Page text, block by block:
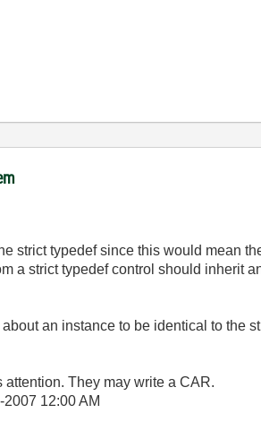
strict typedef since this would mean
a strict typedef control should inherit
an instance to be identical to the
They may write a CAR.
2007 12:00 AM